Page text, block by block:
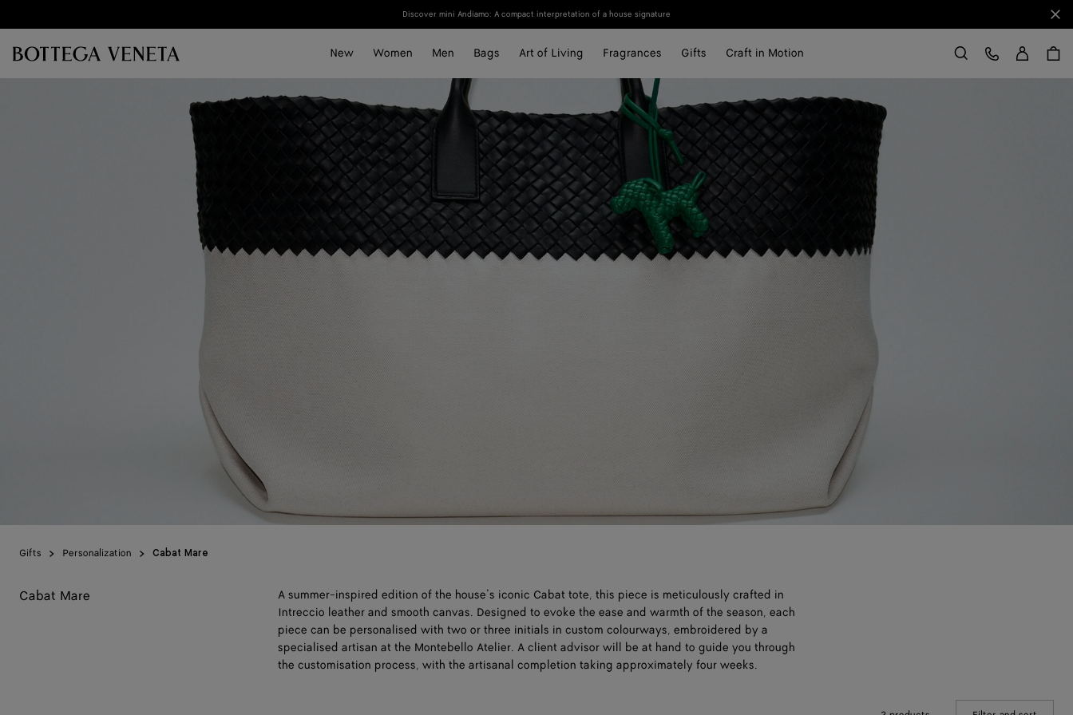
Discover mini Andiamo: A compact interpretation of a house signature
New Women Men Bags Art of Living Fragrances Gifts Craft in Motion Search
Customer Care
Gifts Personalization Cabat Mare
Cabat Mare
A summer-inspired edition of the house’s iconic Cabat tote, this piece is meticulously crafted in
Intreccio leather and smooth canvas. Designed to evoke the ease and warmth of the season, each
piece can be personalised with two or three initials in custom colourways, embroidered by a
specialised artisan at the Montebello Atelier. A client advisor will be at hand to guide you through
the customisation process, with the artisanal completion taking approximately four weeks.